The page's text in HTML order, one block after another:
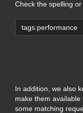
Check the spelling
In addition, we also
make them
some matching